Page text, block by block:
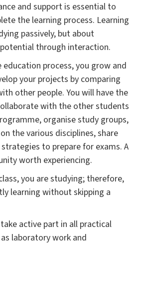
and support is essential to
the learning process. Learning
passively, but about
through interaction.
education process, you grow and
your projects by comparing
other people. You will have the
with the other students
organise study groups,
the various disciplines, share
to prepare for exams. A
worth experiencing.
you are studying; therefore,
learning without skipping a
active part in all practical
laboratory work and